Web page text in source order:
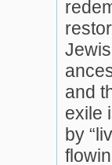
and
exile
by